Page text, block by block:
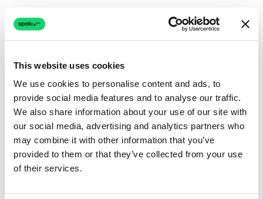
This website uses cookies
We use cookies to personalise content and ads, to
provide social media features and to analyse our traffic.
We also share information about your use of our site with
our social media, advertising and analytics partners who
may combine it with other information that you’ve
provided to them or that they’ve collected from your use
of their services.
Connection issue
The page couldn't load due to a network problem.
Retrying automatically...